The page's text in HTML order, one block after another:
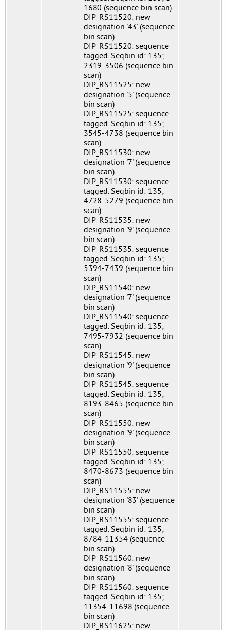
1680 (sequence bin scan)
DIP_RS11520: new
designation '43' (sequence
bin scan)
DIP_RS11520: sequence
tagged. Seqbin id: 135;
2319-3506 (sequence bin
scan)
DIP_RS11525: new
designation '5' (sequence
bin scan)
DIP_RS11525: sequence
tagged. Seqbin id: 135;
3545-4738 (sequence bin
scan)
DIP_RS11530: new
designation '7' (sequence
bin scan)
DIP_RS11530: sequence
tagged. Seqbin id: 135;
4728-5279 (sequence bin
scan)
DIP_RS11535: new
designation '9' (sequence
bin scan)
DIP_RS11535: sequence
tagged. Seqbin id: 135;
5394-7439 (sequence bin
scan)
DIP_RS11540: new
designation '7' (sequence
bin scan)
DIP_RS11540: sequence
tagged. Seqbin id: 135;
7495-7932 (sequence bin
scan)
DIP_RS11545: new
designation '9' (sequence
bin scan)
DIP_RS11545: sequence
tagged. Seqbin id: 135;
8193-8465 (sequence bin
scan)
DIP_RS11550: new
designation '9' (sequence
bin scan)
DIP_RS11550: sequence
tagged. Seqbin id: 135;
8470-8673 (sequence bin
scan)
DIP_RS11555: new
designation '83' (sequence
bin scan)
DIP_RS11555: sequence
tagged. Seqbin id: 135;
8784-11354 (sequence
bin scan)
DIP_RS11560: new
designation '8' (sequence
bin scan)
DIP_RS11560: sequence
tagged. Seqbin id: 135;
11354-11698 (sequence
bin scan)
DIP_RS11625: new